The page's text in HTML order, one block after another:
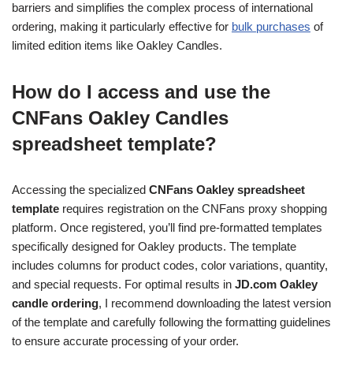
barriers and simplifies the complex process of international
ordering, making it particularly effective for bulk purchases of
limited edition items like Oakley Candles.
How do I access and use the
CNFans Oakley Candles
spreadsheet template?
Accessing the specialized CNFans Oakley spreadsheet
template requires registration on the CNFans proxy shopping
platform. Once registered, you’ll find pre-formatted templates
specifically designed for Oakley products. The template
includes columns for product codes, color variations, quantity,
and special requests. For optimal results in JD.com Oakley
candle ordering, I recommend downloading the latest version
of the template and carefully following the formatting guidelines
to ensure accurate processing of your order.